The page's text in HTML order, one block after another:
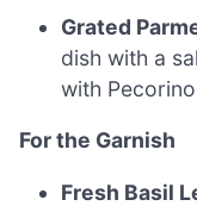
Grated
dish with a
with
For the Garnish
Fresh Basil